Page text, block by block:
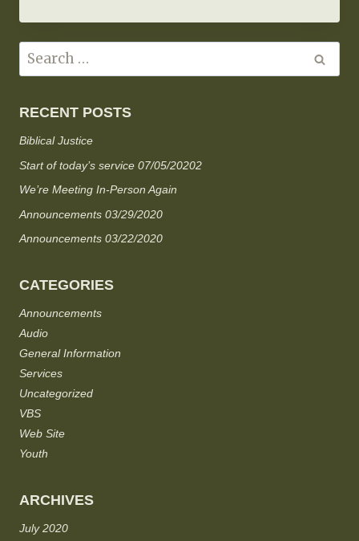
RECENT POSTS
Biblical Justice
Start of today’s service 07/05/20202
We’re Meeting In-Person Again
Announcements 03/29/2020
Announcements 03/22/2020
CATEGORIES
Announcements
Audio
General Information
Services
Uncategorized
VBS
Web Site
Youth
ARCHIVES
July 2020